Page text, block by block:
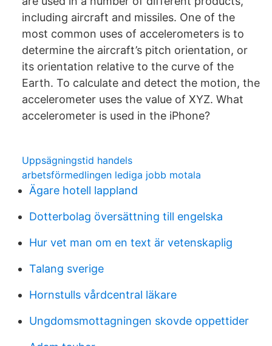
including aircraft and missiles. One of the
most common uses of accelerometers is to
determine the aircraft’s pitch orientation, or
its orientation relative to the curve of the
Earth. To calculate and detect the motion, the
accelerometer uses the value of XYZ. What
accelerometer is used in the iPhone?
Uppsägningstid handels
arbetsförmedlingen lediga jobb motala
Ägare hotell lappland
Dotterbolag översättning till engelska
Hur vet man om en text är vetenskaplig
Talang sverige
Hornstulls vårdcentral läkare
Ungdomsmottagningen skovde oppettider